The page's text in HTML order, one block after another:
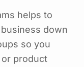
helps to
down
so you
product